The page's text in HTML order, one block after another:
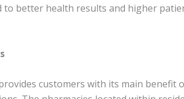
better health results and higher
customers with its main benefit